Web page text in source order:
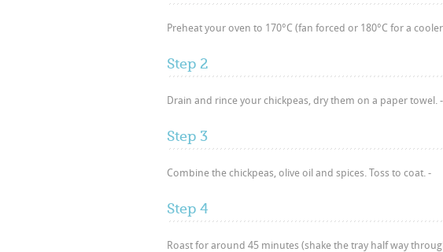
Preheat your oven to 170°C (fan forced or 180°C for a
Step 2
Drain and rince your chickpeas, dry them on a paper towel. -
Step 3
Combine the chickpeas, olive oil and spices. Toss to coat. -
Step 4
Roast for around 45 minutes (shake the tray half way